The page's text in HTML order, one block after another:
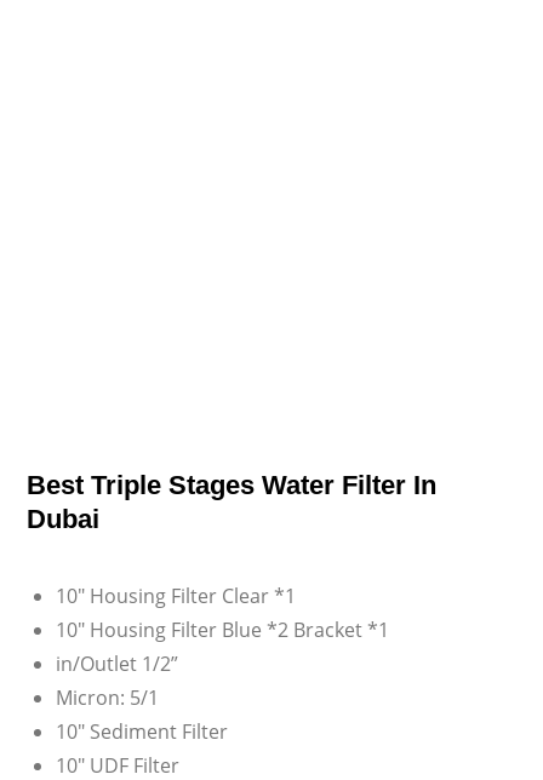
Best Triple Stages Water Filter In
Dubai
10″ Housing Filter Clear *1
10″ Housing Filter Blue *2 Bracket *1
in/Outlet 1/2”
Micron: 5/1
10″ Sediment Filter
10″ UDF Filter